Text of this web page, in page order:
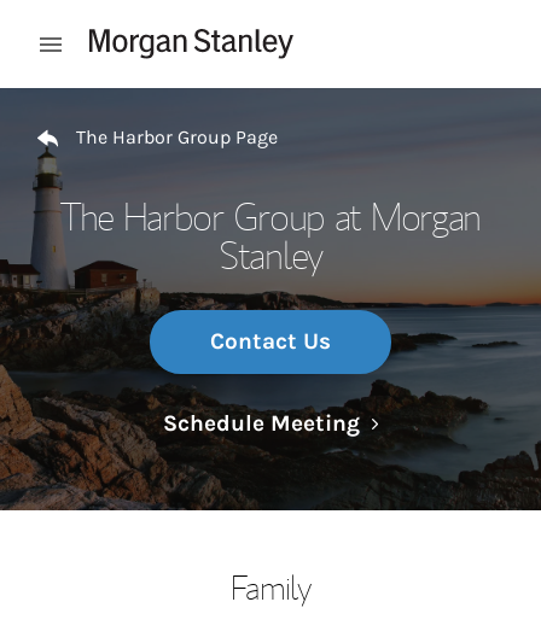
Open mobile menu
The Harbor Group Page
The Harbor Group at Morgan
Stanley
Contact Us
Schedule MeetingLink Opens in
Family